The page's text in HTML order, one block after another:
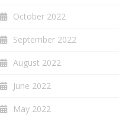
October 2022
September 2022
August 2022
June 2022
May 2022